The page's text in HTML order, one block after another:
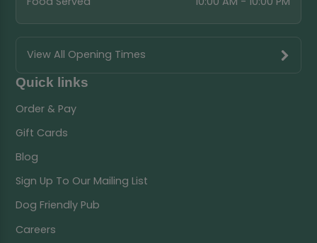
View All Opening Times
Quick links
Order & Pay
Gift Cards
Blog
Sign Up To Our Mailing List
Dog Friendly Pub
Careers